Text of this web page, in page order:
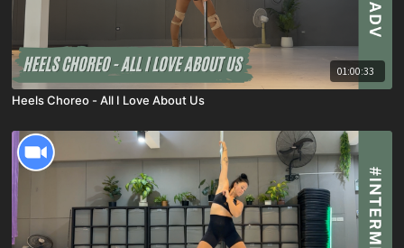
01:00:33
Heels Choreo - All I Love About Us